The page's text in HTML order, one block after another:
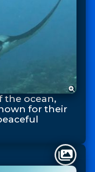
the ocean,
for their